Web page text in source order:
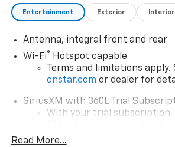
Entertainment Exterior Interior
Antenna, integral front and rear
Wi-Fi® Hotspot capable
Terms and limitations apply.
onstar.com or dealer for
SiriusXM with 360L Trial
With your trial subscription,
SiriusXM with 360L advance
Read More...